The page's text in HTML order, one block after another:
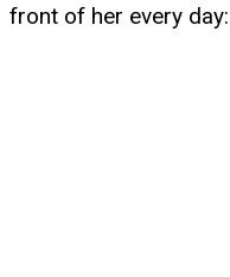
front of her every day: